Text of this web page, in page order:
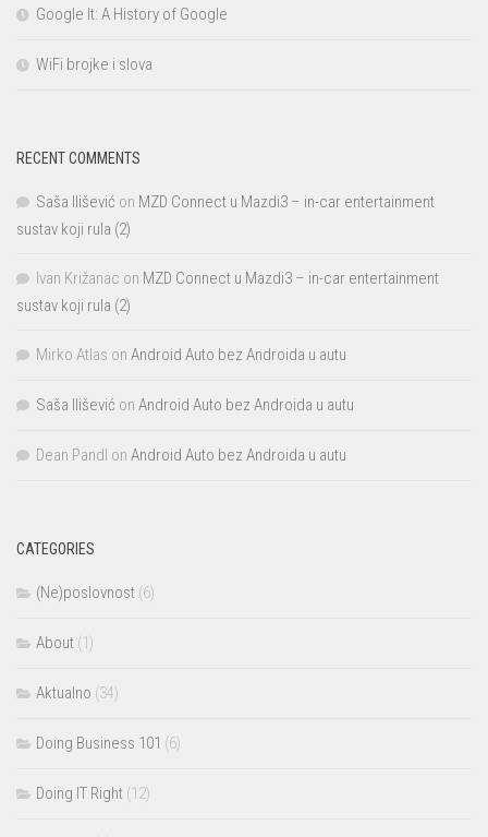
Google It: A History of Google
WiFi brojke i slova
RECENT COMMENTS
Saša Ilišević on MZD Connect u Mazdi3 – in-car entertainment
sustav koji rula (2)
Ivan Križanac on MZD Connect u Mazdi3 – in-car entertainment
sustav koji rula (2)
Mirko Atlas on Android Auto bez Androida u autu
Saša Ilišević on Android Auto bez Androida u autu
Dean Pandl on Android Auto bez Androida u autu
CATEGORIES
(Ne)poslovnost (6)
About (1)
Aktualno (34)
Doing Business 101 (6)
Doing IT Right (12)